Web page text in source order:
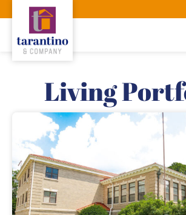
Living